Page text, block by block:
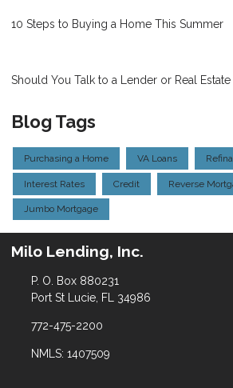
10 Steps to Buying a Home This Summer
Should You Talk to a Lender or Real Estate
Blog Tags
Purchasing a Home VA Loans
Interest Rates Credit Reverse
Jumbo Mortgage
Milo Lending, Inc.
P. O. Box 880231
Port St Lucie, FL 34986
772-475-2200
NMLS: 1407509